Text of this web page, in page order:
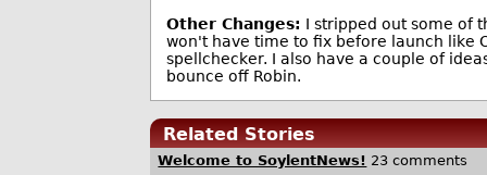
Other Changes: I stripped out some of
won't have time to fix before launch like
spellchecker. I also have a couple of
bounce off Robin.
Related Stories
Welcome to SoylentNews! 23 comments